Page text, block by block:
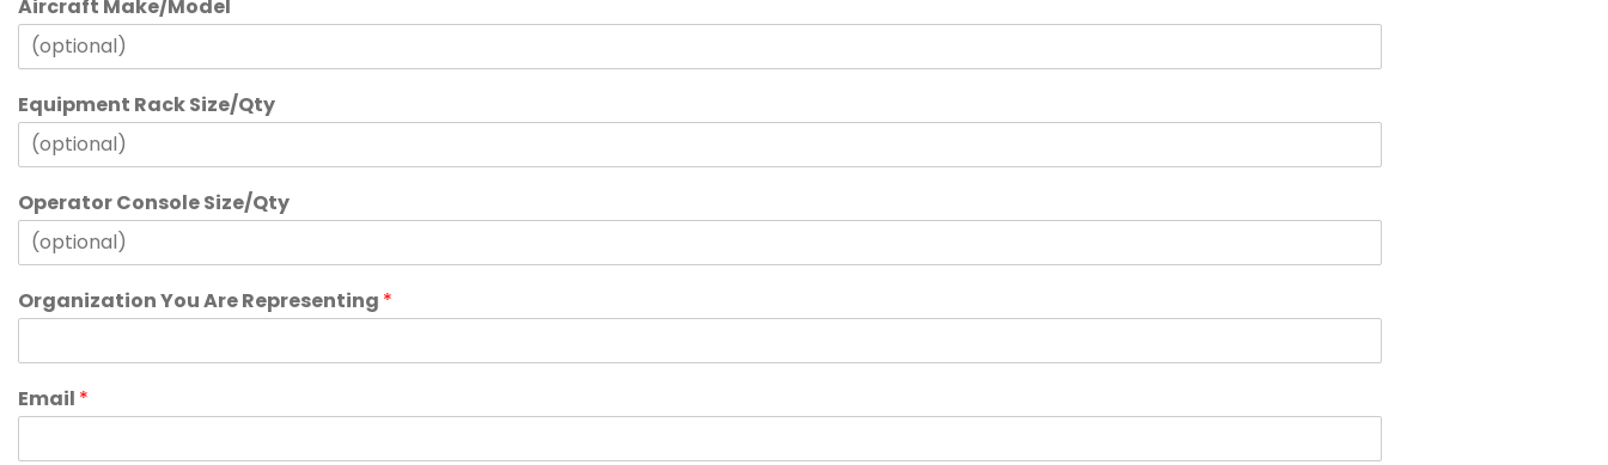
Aircraft Make/Model
Equipment Rack Size/Qty
Operator Console Size/Qty
Organization You Are Representing *
Email *